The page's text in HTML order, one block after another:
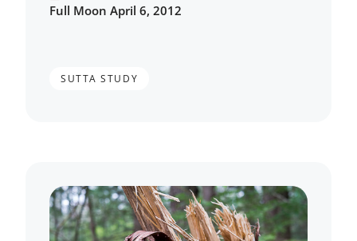
Full Moon April 6, 2012
SUTTA STUDY